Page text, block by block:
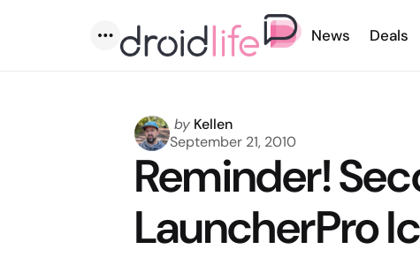
Menu
News Deals
Posted
by
by Kellen
September 21, 2010
Reminder!
LauncherPro